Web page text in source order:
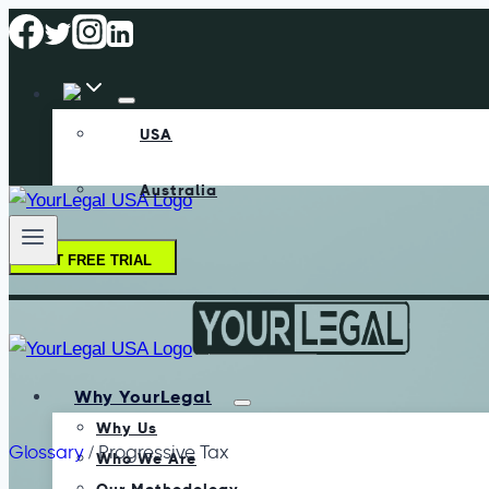
USA
Australia
GET FREE TRIAL
Why YourLegal
Why Us
Who We Are
Glossary /Progressive Tax